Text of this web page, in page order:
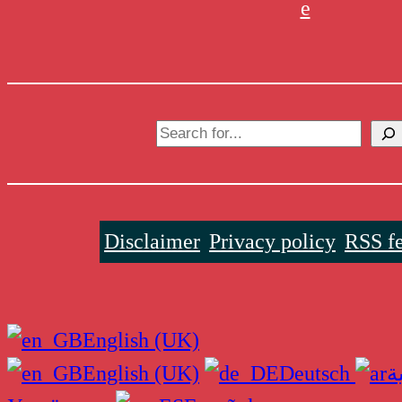
e
Disclaimer Privacy policy RSS
English (UK)
English (UK)
Deutsch